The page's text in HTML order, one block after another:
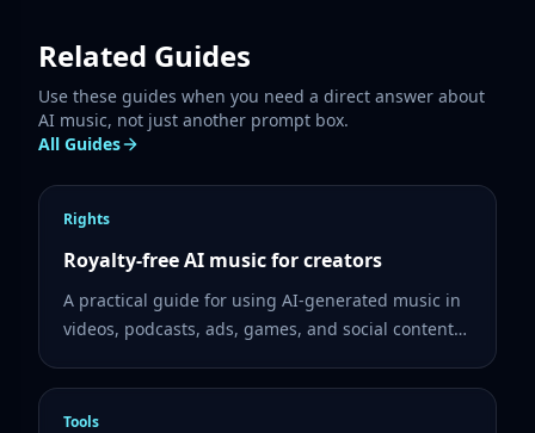
Related Guides
Use these guides when you need a direct answer about
AI music, not just another prompt box.
All Guides
Rights
Royalty-free AI music for creators
A practical guide for using AI-generated music in
videos, podcasts, ads, games, and social content
records.
Tools